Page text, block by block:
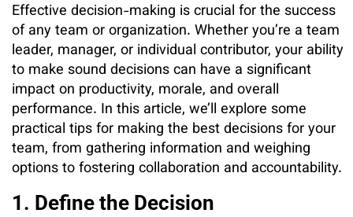
Effective decision-making is crucial for the success
of any team or organization. Whether you’re a team
leader, manager, or individual contributor, your ability
to make sound decisions can have a significant
impact on productivity, morale, and overall
performance. In this article, we’ll explore some
practical tips for making the best decisions for your
team, from gathering information and weighing
options to fostering collaboration and accountability.
1. Define the Decision